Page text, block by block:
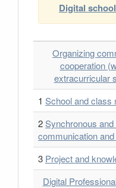
Digital
Organizing
cooperation
extracurricular
1 School and class
2Synchronous
communication
3 Project and
Digital